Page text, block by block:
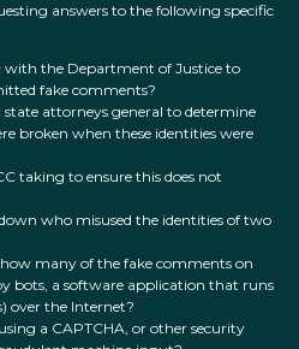
answers to the following specific
with the Department of Justice to
fake comments?
attorneys general to determine
broken when these identities were
taking to ensure this does not
who misused the identities of two
many of the fake comments on
bots, a software application that runs
over the Internet?
a CAPTCHA, or other security